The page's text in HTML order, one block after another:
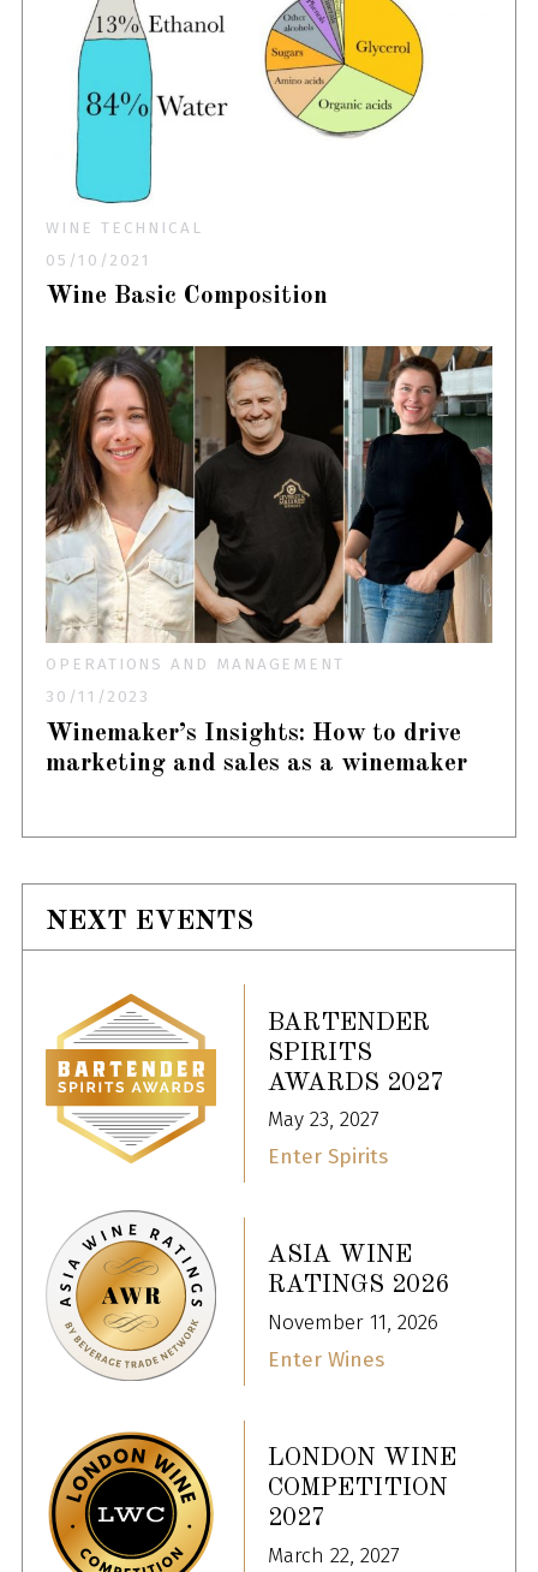
WINE TECHNICAL
05/10/2021
Wine Basic Composition
OPERATIONS AND MANAGEMENT
30/11/2023
Winemaker’s Insights: How to drive
marketing and sales as a winemaker
NEXT EVENTS
BARTENDER
SPIRITS
AWARDS 2027
May 23, 2027
Enter Spirits
ASIA WINE
RATINGS 2026
November 11, 2026
Enter Wines
LONDON WINE
COMPETITION
2027
March 22, 2027